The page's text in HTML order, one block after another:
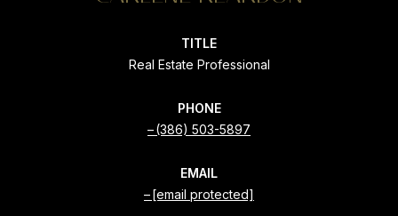
TITLE
Real Estate Professional
PHONE
(386) 503-5897
EMAIL
[email protected]